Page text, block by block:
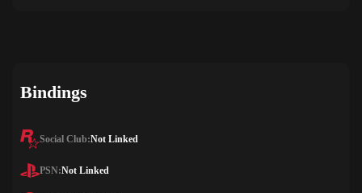
Bindings
Social Club:Not Linked
PSN:Not Linked